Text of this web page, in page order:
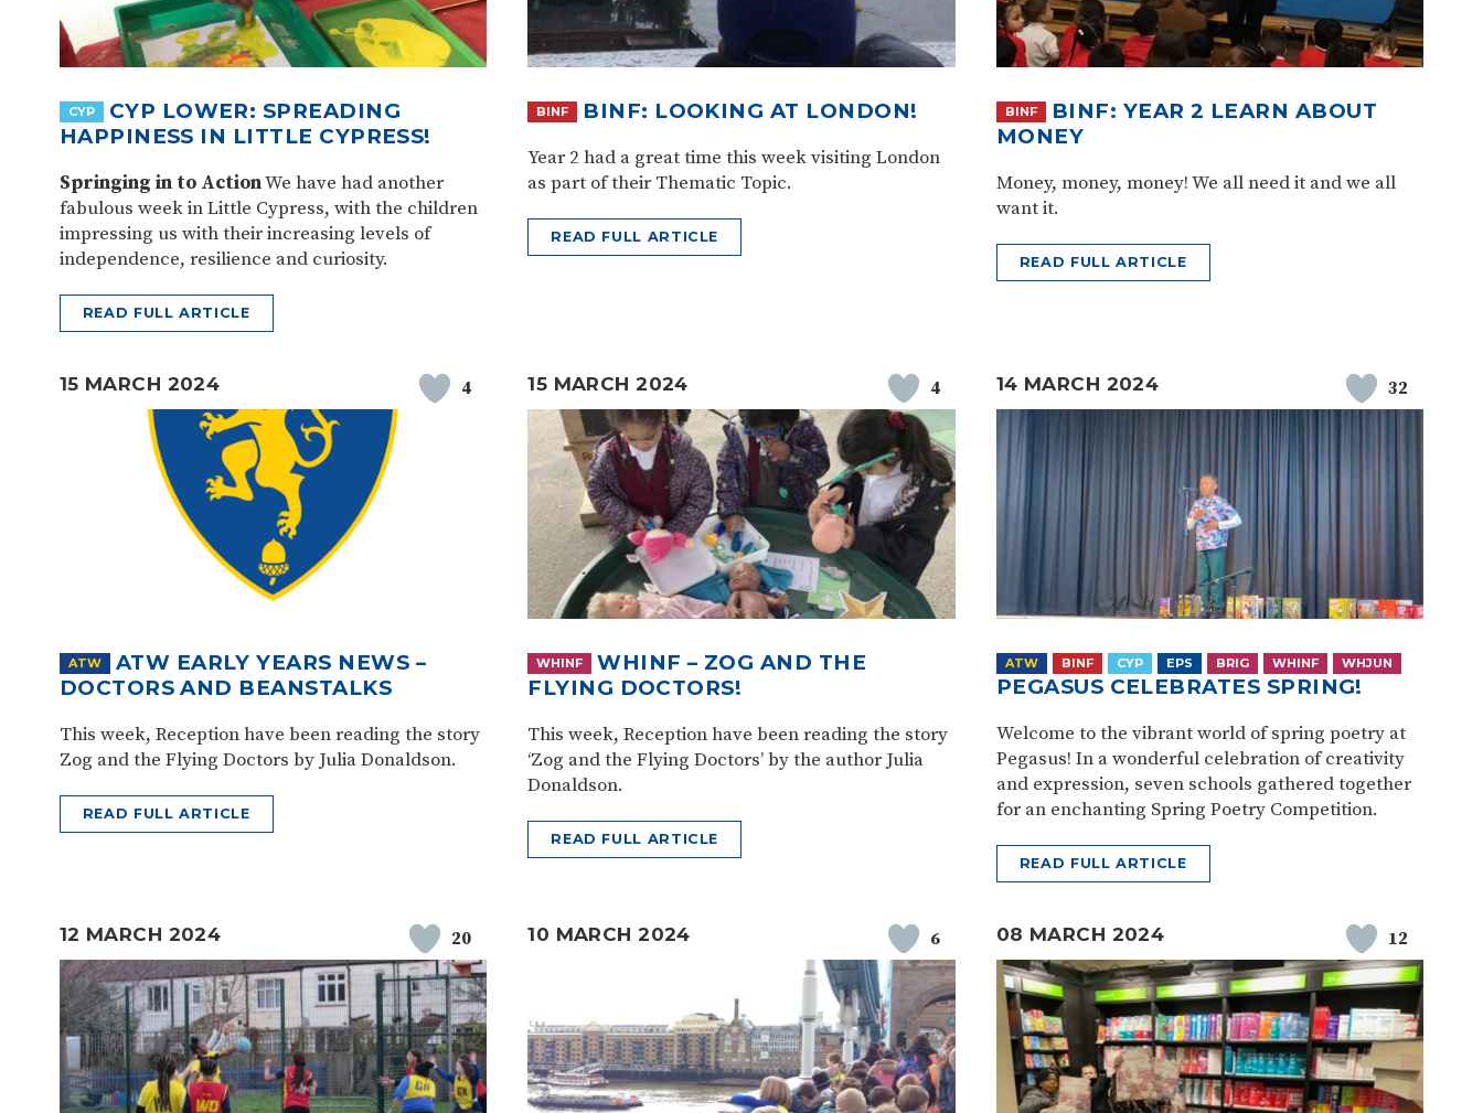
CYP
CYP LOWER: SPREADING
HAPPINESS IN LITTLE CYPRESS!
Springing in to ActionWe have had another
fabulous week in Little Cypress, with the children
impressing us with their increasing levels of
independence, resilience and curiosity.
READ FULL ARTICLE
BINF BINF: LOOKING AT LONDON!
Year 2 had a great time this week visiting London
as part of their Thematic Topic.
READ FULL ARTICLE
BINF
BINF: YEAR 2 LEARN ABOUT
MONEY
Money, money, money! We all need it and we all
want it.
READ FULL ARTICLE
15 MARCH 2024 4
ATW
ATW EARLY YEARS NEWS –
DOCTORS AND BEANSTALKS
This week, Reception have been reading the story
Zog and the Flying Doctors by Julia Donaldson.
READ FULL ARTICLE
15 MARCH 2024 4
WHINF
WHINF – ZOG AND THE
FLYING DOCTORS!
This week, Reception have been reading the story
‘Zog and the Flying Doctors’ by the author Julia
Donaldson.
READ FULL ARTICLE
14 MARCH 2024 32
ATW BINF CYP EPS BRIG WHINF WHJUN
PEGASUS CELEBRATES SPRING!
Welcome to the vibrant world of spring poetry at
Pegasus! In a wonderful celebration of creativity
and expression, seven schools gathered together
for an enchanting Spring Poetry Competition.
READ FULL ARTICLE
12 MARCH 2024 20 10 MARCH 2024 6 08 MARCH 2024 12